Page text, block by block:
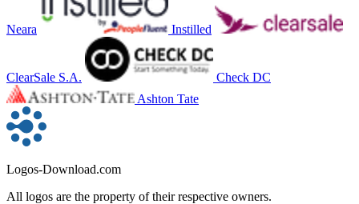
Neara Instilled
ClearSale S.A.
Check DC
Ashton Tate
Logos-Download.com
All logos are the property of their respective owners.